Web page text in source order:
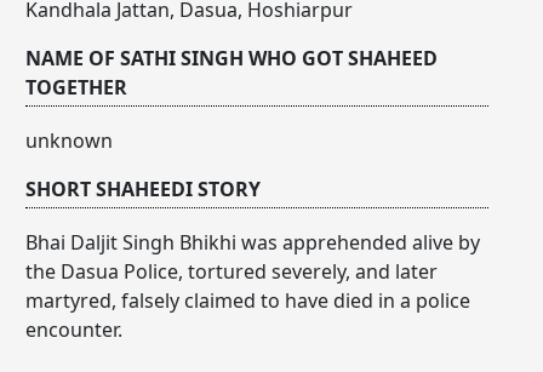
Kandhala Jattan, Dasua, Hoshiarpur
NAME OF SATHI SINGH WHO GOT SHAHEED
TOGETHER
unknown
SHORT SHAHEEDI STORY
Bhai Daljit Singh Bhikhi was apprehended alive by
the Dasua Police, tortured severely, and later
martyred, falsely claimed to have died in a police
encounter.